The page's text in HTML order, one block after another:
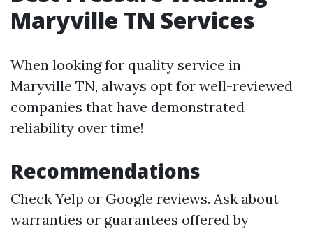
Maryville TN Services
When looking for quality service in
Maryville TN, always opt for well-reviewed
companies that have demonstrated
reliability over time!
Recommendations
Check Yelp or Google reviews. Ask about
warranties or guarantees offered by